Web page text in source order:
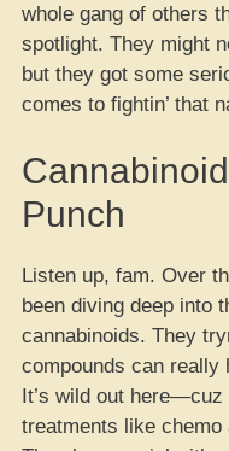
whole gang of others
spotlight. They might
but they got some
comes to fightin’ that
Punch
Listen up, fam. Over
been diving deep into
cannabinoids. They
compounds can really
It’s wild out here—cuz
treatments like chemo